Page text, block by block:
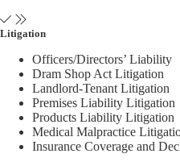
Litigation
Officers/Directors’ Liability
Dram Shop Act Litigation
Landlord-Tenant Litigation
Premises Liability Litigation
Products Liability Litigation
Medical Malpractice
Insurance Coverage and